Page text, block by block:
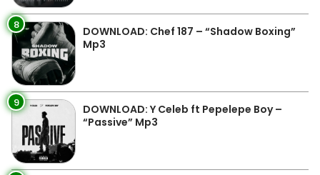
8
DOWNLOAD: Chef 187 – “Shadow Boxing”
Mp3
9
DOWNLOAD: Y Celeb ft Pepelepe Boy –
“Passive” Mp3